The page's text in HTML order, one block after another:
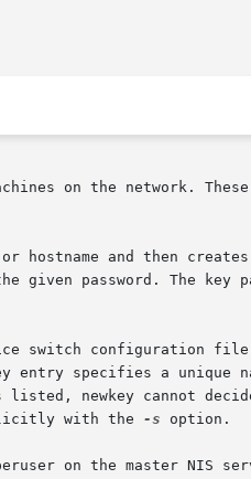
on the network.
hostname and then
given password. The key
switch configuration
entry specifies a unique
newkey cannot
with the
-s option.
on the master NIS